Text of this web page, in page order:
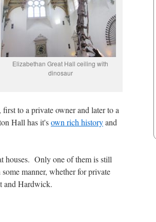
Elizabethan Great Hall ceiling with
dinosaur
to a private owner and later to a
Hall has it'sown rich historyand
houses. Only one of them is still
manner, whether for private
and Hardwick.